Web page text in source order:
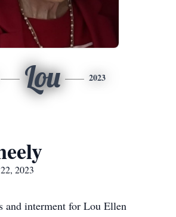
Lou 2023
2023
and interment for Lou Ellen